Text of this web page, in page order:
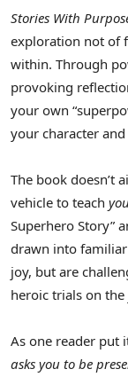
Stories With
exploration not of
within. Through
provoking
your own
your character
The book doesn’t
vehicle to teach
Superhero Story”
drawn into
joy, but are
heroic trials on
As one reader put
asks you to be